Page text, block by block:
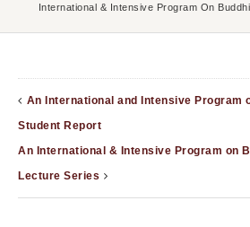
International & Intensive Program On
An International and Intensive Program
Student Report
An International & Intensive Program on
Lecture Series